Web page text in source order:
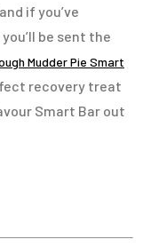
if you’ve
be sent the
Mudder Pie Smart
recovery treat
Smart Bar out